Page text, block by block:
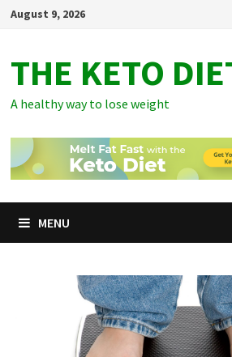
SkipAugust 9, 2026
THE KETO
A healthy way to lose weight
MENU